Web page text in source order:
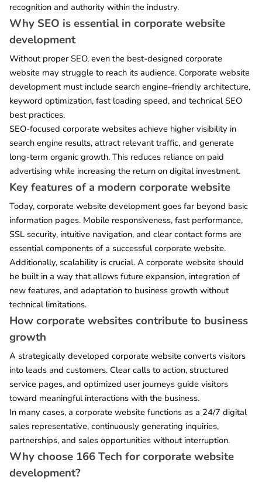
recognition and authority within the industry.
Why SEO is essential in corporate website
development
Without proper SEO, even the best-designed corporate
website may struggle to reach its audience. Corporate website
development must include search engine–friendly architecture,
keyword optimization, fast loading speed, and technical SEO
best practices.
SEO-focused corporate websites achieve higher visibility in
search engine results, attract relevant traffic, and generate
long-term organic growth. This reduces reliance on paid
advertising while increasing the return on digital investment.
Key features of a modern corporate website
Today, corporate website development goes far beyond basic
information pages. Mobile responsiveness, fast performance,
SSL security, intuitive navigation, and clear contact forms are
essential components of a successful corporate website.
Additionally, scalability is crucial. A corporate website should
be built in a way that allows future expansion, integration of
new features, and adaptation to business growth without
technical limitations.
How corporate websites contribute to business
growth
A strategically developed corporate website converts visitors
into leads and customers. Clear calls to action, structured
service pages, and optimized user journeys guide visitors
toward meaningful interactions with the business.
In many cases, a corporate website functions as a 24/7 digital
sales representative, continuously generating inquiries,
partnerships, and sales opportunities without interruption.
Why choose 166 Tech for corporate website
development?